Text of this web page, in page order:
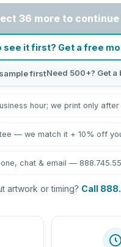
36 more to continue
see it first? Get a free
firstNeed 500+? Get a
hour; we print only
— we match it + 10% off
chat & email —
artwork or timing? Call